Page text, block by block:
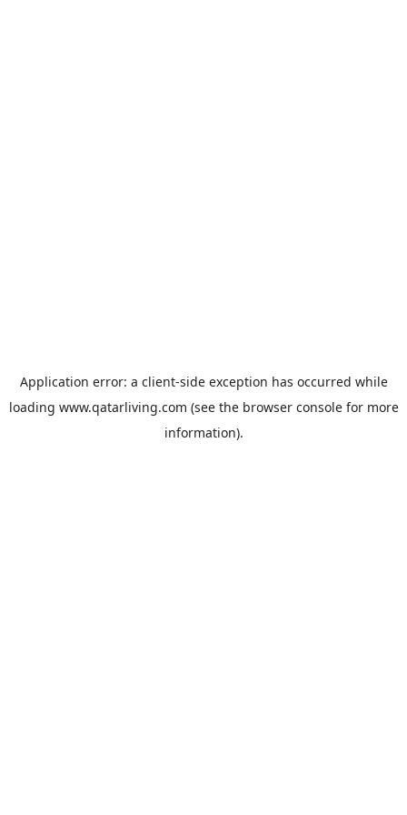
Application error: a client-side exception has occurred while
loading www.qatarliving.com (see the browser consolefor more
information).